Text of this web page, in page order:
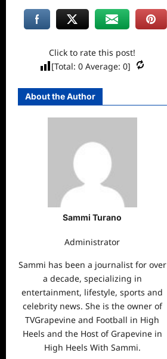
Click to rate this post!
[Total:0 Average:0]
About the Author
Sammi Turano
Administrator
Sammi has been a journalist for over
a decade, specializing in
entertainment, lifestyle, sports and
celebrity news. She is the owner of
TVGrapevine and Football in High
Heels and the Host of Grapevine in
High Heels With Sammi.